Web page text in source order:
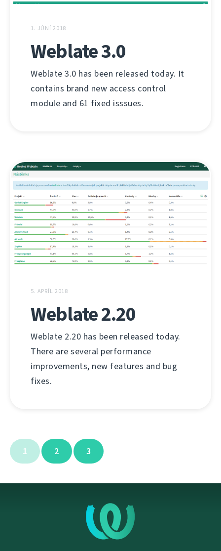
1. JÚNÍ 2018
Weblate 3.0
Weblate 3.0 has been released today. It
contains brand new access control
module and 61 fixed isssues.
5. APRÍL 2018
Weblate 2.20
Weblate 2.20 has been released today.
There are several performance
improvements, new features and bug
fixes.
1 2 3